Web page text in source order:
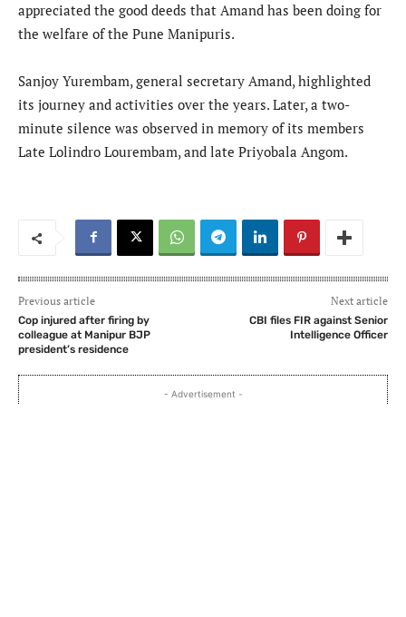
appreciated the good deeds that Amand has been doing for
the welfare of the Pune Manipuris.
Sanjoy Yurembam, general secretary Amand, highlighted
its journey and activities over the years. Later, a two-
minute silence was observed in memory of its members
Late Lolindro Lourembam, and late Priyobala Angom.
Previous article
Cop injured after firing by
colleague at Manipur BJP
president’s residence
Next article
CBI files FIR against Senior
Intelligence Officer
- Advertisement -